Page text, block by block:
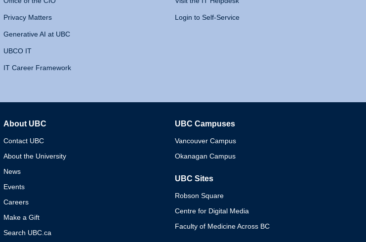
Privacy Matters
Generative AI at UBC
UBCO IT
IT Career Framework
Login to Self-Service
About UBC
Contact UBC
About the University
News
Events
Careers
Make a Gift
Search UBC.ca
UBC Campuses
Vancouver Campus
Okanagan Campus
UBC Sites
Robson Square
Centre for Digital Media
Faculty of Medicine Across BC